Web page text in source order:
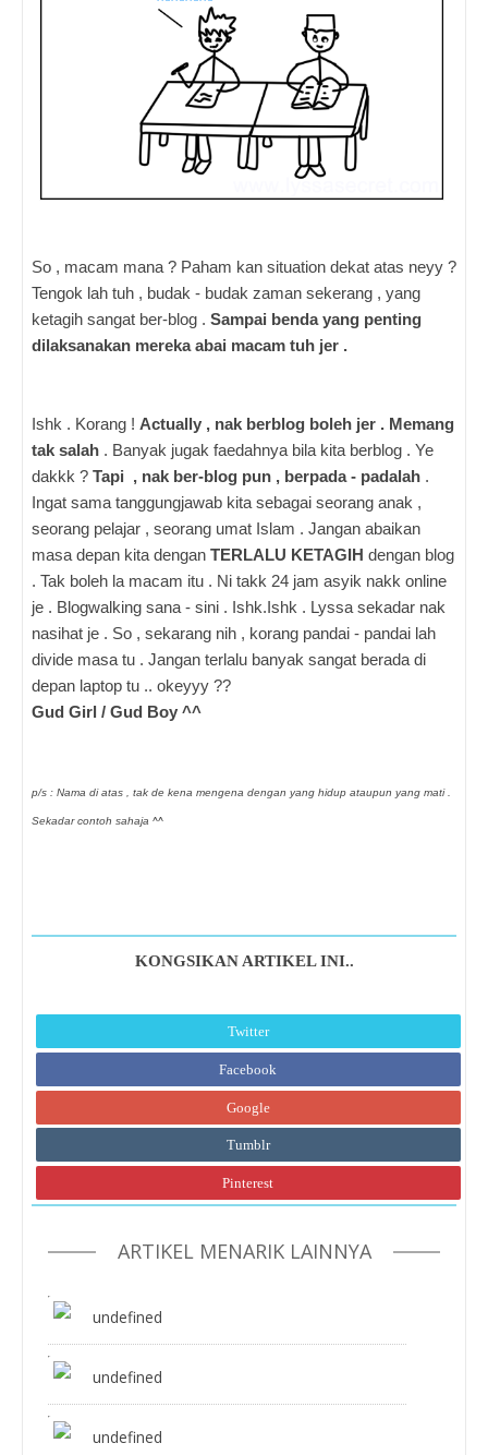
So , macam mana ? Paham kan situation dekat atas neyy ?
Tengok lah tuh , budak - budak zaman sekerang , yang
ketagih sangat ber-blog . Sampai benda yang penting
dilaksanakan mereka abai macam tuh jer .
Ishk . Korang ! Actually , nak berblog boleh jer . Memang
tak salah . Banyak jugak faedahnya bila kita berblog . Ye
dakkk ? Tapi , nak ber-blog pun , berpada - padalah .
Ingat sama tanggungjawab kita sebagai seorang anak ,
seorang pelajar , seorang umat Islam . Jangan abaikan
masa depan kita dengan TERLALU KETAGIH dengan blog
. Tak boleh la macam itu . Ni takk 24 jam asyik nakk online
je . Blogwalking sana - sini . Ishk.Ishk . Lyssa sekadar nak
nasihat je . So , sekarang nih , korang pandai - pandai lah
divide masa tu . Jangan terlalu banyak sangat berada di
depan laptop tu .. okeyyy ??
Gud Girl / Gud Boy ^^
p/s : Nama di atas , tak de kena mengena dengan yang hidup ataupun yang mati .
Sekadar contoh sahaja ^^
KONGSIKAN ARTIKEL INI..
Twitter
Facebook
Google
Tumblr
Pinterest
ARTIKEL MENARIK LAINNYA
undefined
undefined
undefined